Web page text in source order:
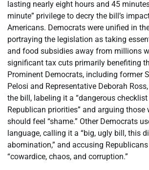
lasting nearly eight hours and 45
minute” privilege to decry the bill’s
Americans. Democrats were unified in
portraying the legislation as taking
and food subsidies away from millions
significant tax cuts primarily benefiting
Prominent Democrats, including former
Pelosi and Representative Deborah
the bill, labeling it a “dangerous
Republican priorities” and arguing those
should feel “shame.” Other Democrats
language, calling it a “big, ugly bill, this
abomination,” and accusing
“cowardice, chaos, and corruption.”